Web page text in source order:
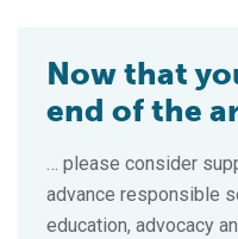
Now that
end of the
… please consider
advance responsible
education, advocacy